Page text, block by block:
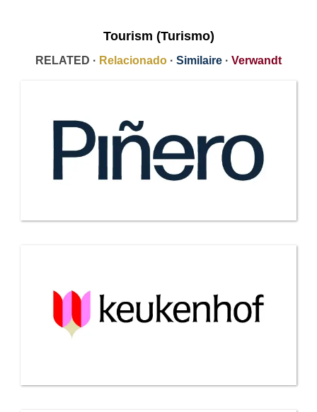
Tourism (Turismo)
RELATED · Relacionado · Similaire · Verwandt